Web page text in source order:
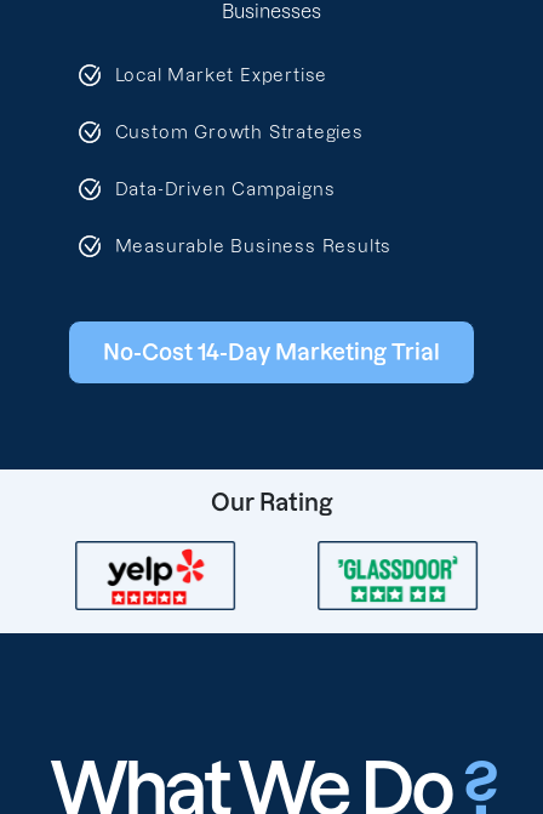
Businesses
Local Market Expertise
Custom Growth Strategies
Data-Driven Campaigns
Measurable Business Results
No-Cost 14-Day Marketing Trial
Our Rating
What We Do?